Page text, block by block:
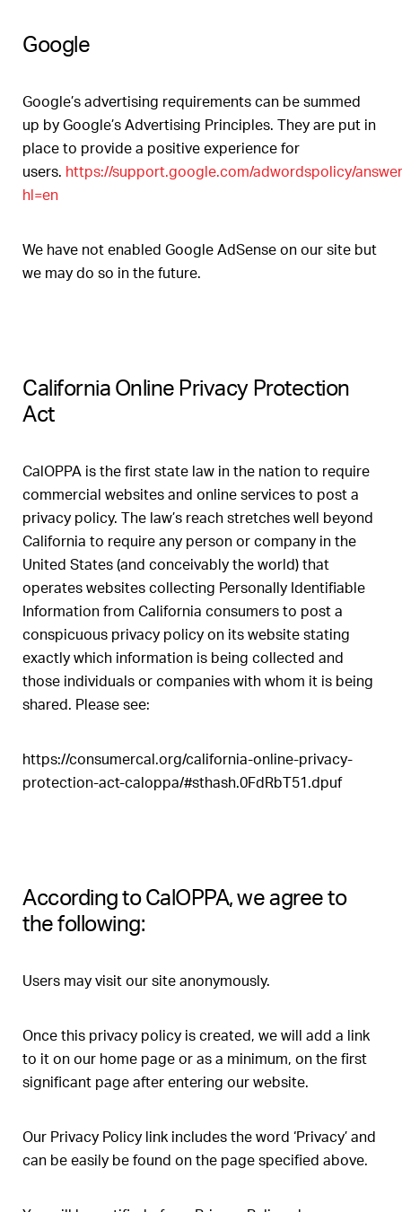
Google
Google’s advertising requirements can be summed
up by Google’s Advertising Principles. They are put in
place to provide a positive experience for
users. https://support.google.com/adwordspolicy/
hl=en
We have not enabled Google AdSense on our site but
we may do so in the future.
California Online Privacy Protection
Act
CalOPPA is the first state law in the nation to require
commercial websites and online services to post a
privacy policy. The law’s reach stretches well beyond
California to require any person or company in the
United States (and conceivably the world) that
operates websites collecting Personally Identifiable
Information from California consumers to post a
conspicuous privacy policy on its website stating
exactly which information is being collected and
those individuals or companies with whom it is being
shared. Please see:
https://consumercal.org/california-online-privacy-
protection-act-caloppa/#sthash.0FdRbT51.dpuf
According to CalOPPA, we agree to
the following:
Users may visit our site anonymously.
Once this privacy policy is created, we will add a link
to it on our home page or as a minimum, on the first
significant page after entering our website.
Our Privacy Policy link includes the word ‘Privacy’ and
can be easily be found on the page specified above.